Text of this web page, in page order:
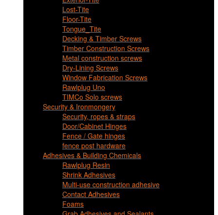
Lost-Tite
Floor-Tite
Tongue_Tite
Decking & Timber Screws
Timber Construction Screws
Metal construction screws
Dry-Lining Screws
Window Fabrication Screws
Rawlplug Uno
TIMCo Solo screws
Security & Ironmongery
Security, ropes & straps
Door/Cabinet Hinges
Fence / Gate hinges
fence post hardware
Adhesives & Building Chemicals
Rawlplug Resin
Shrink Adhesives
Multi-use construction adhesive
Contact Adhesives
Foams